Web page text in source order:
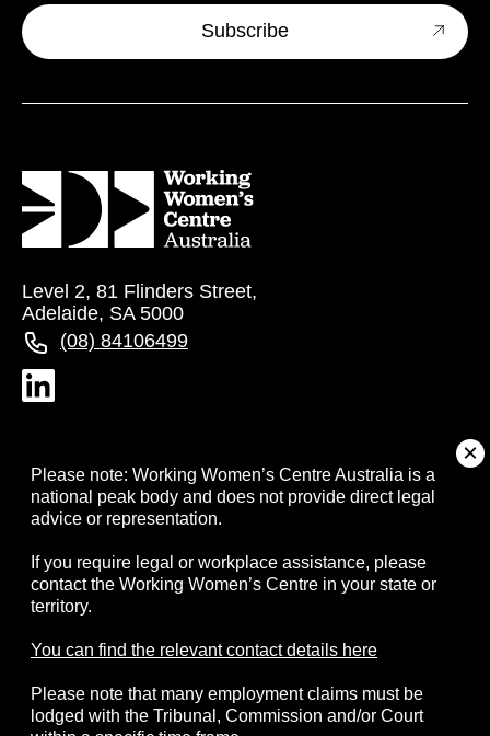
Level 2, 81 Flinders Street,
Adelaide, SA 5000
(08) 84106499
About
Campaigns
Resources
Events
Contact
Please note: Working Women’s Centre Australia is a
national peak body and does not provide direct legal
advice or representation.
If you require legal or workplace assistance, please
contact the Working Women’s Centre in your state or
territory.
You can find the relevant contact details here
Please note that many employment claims must be
lodged with the Tribunal, Commission and/or Court